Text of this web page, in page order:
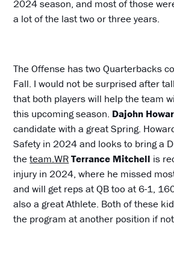
2024 season, and most of those
a lot of the last two or three years.
The Offense has two Quarterbacks
Fall. I would not be surprised after
that both players will help the team
this upcoming season. Dajohn
candidate with a great Spring.
Safety in 2024 and looks to bring a
theteam.WRTerrance Mitchell is
injury in 2024, where he missed
and will get reps at QB too at 6-1,
also a great Athlete. Both of these
the program at another position if